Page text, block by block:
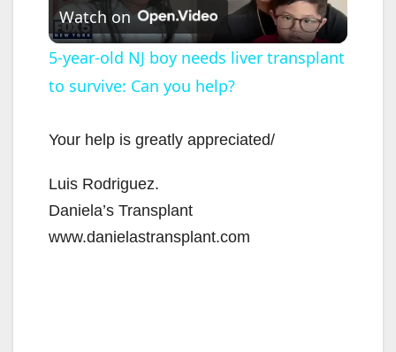
l
a
y
i
Watch on
5-year-old NJ boy needs liver transplant
to survive: Can you help?
Your help is greatly appreciated/
Luis Rodriguez.
Daniela’s Transplant
www.danielastransplant.com